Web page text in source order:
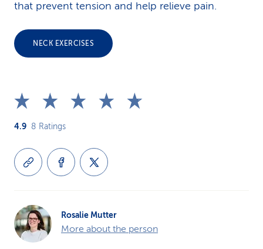
that prevent tension and help relieve pain.
NECK EXERCISES
4.9 8 Ratings
Rosalie Mutter
More about the person